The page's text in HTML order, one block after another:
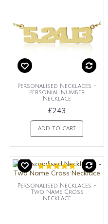
Personalised Necklaces -
Personial Number
Necklace
£243
ADD TO CART
Personalised Necklaces -
Two Name Cross
Necklace